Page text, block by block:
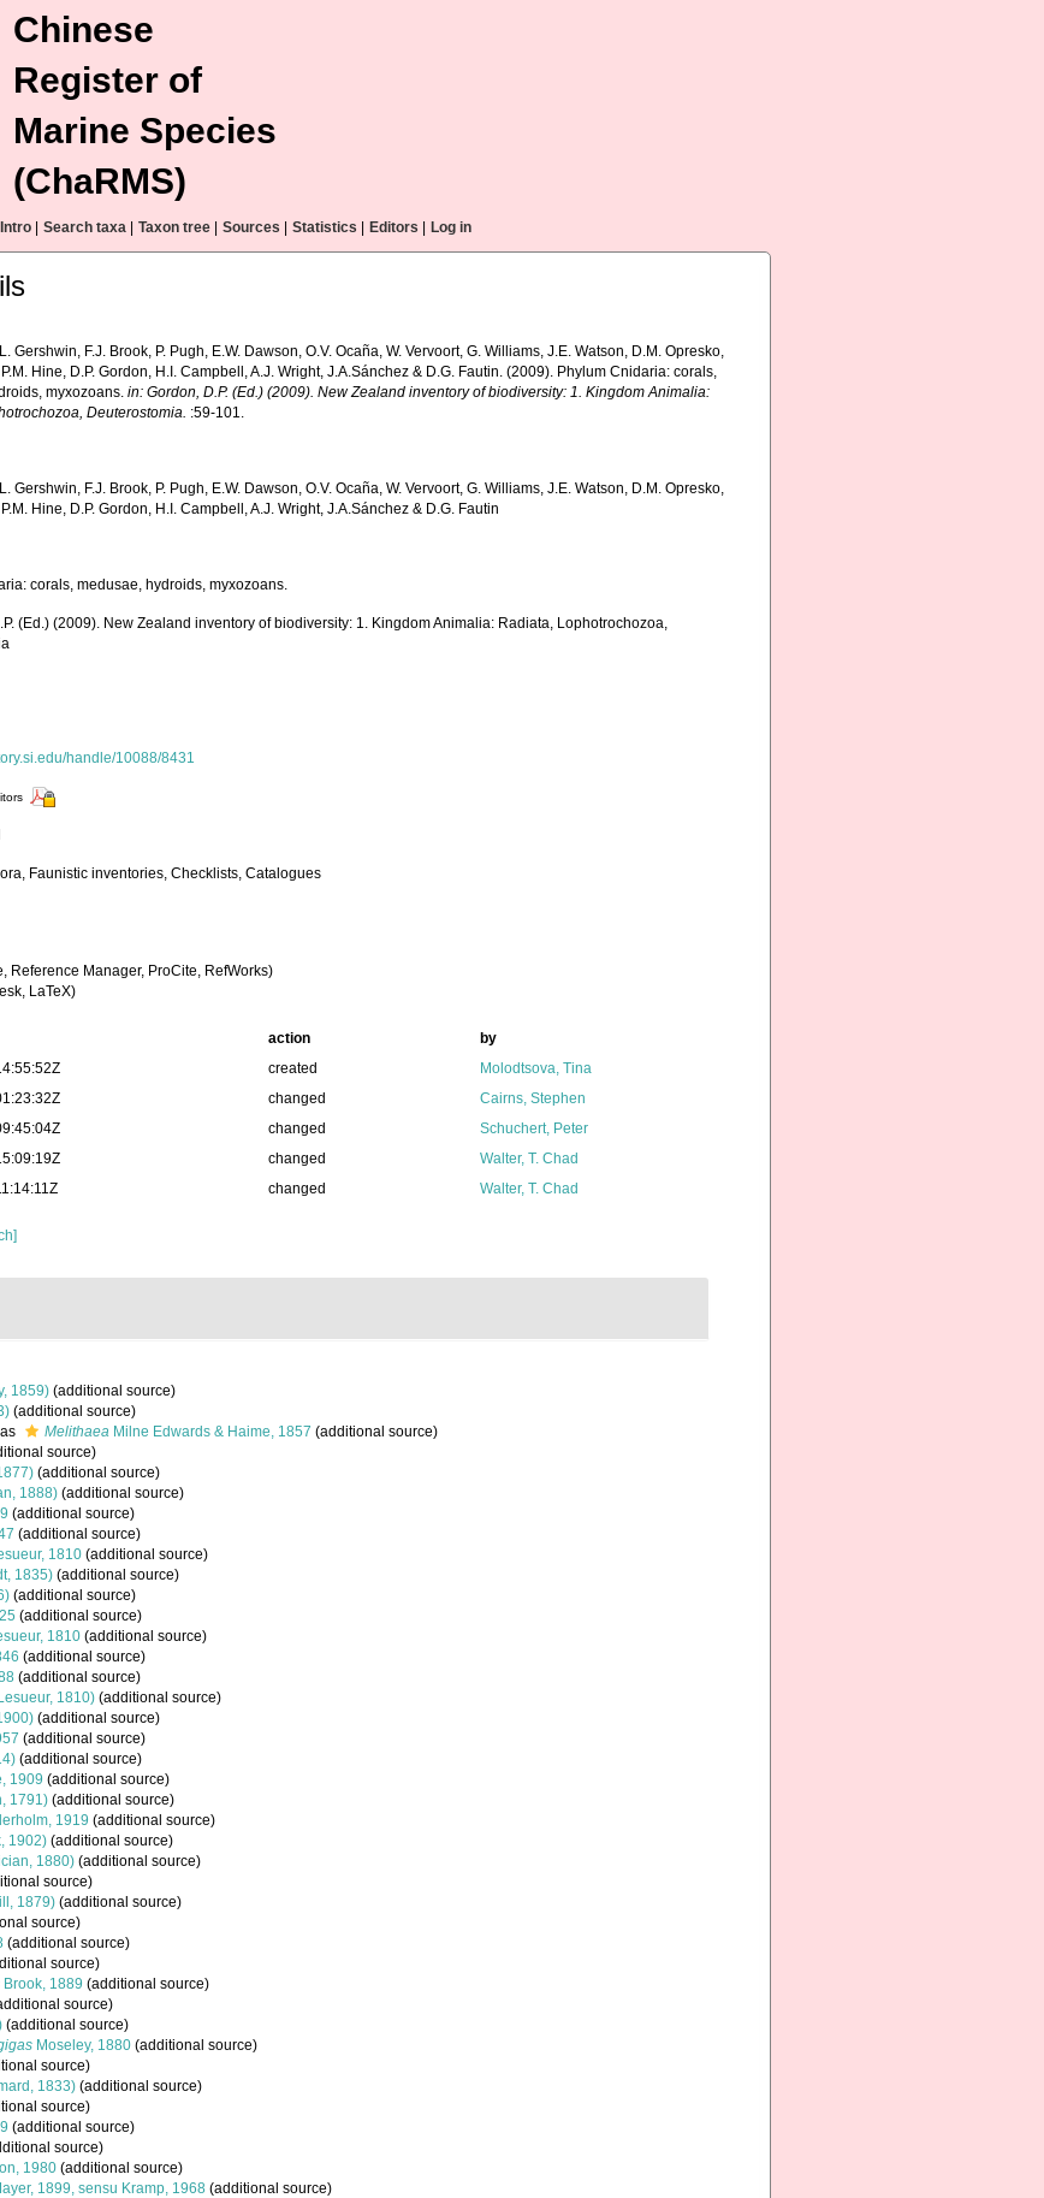
Chinese
Register of
Marine Species
(ChaRMS)
Intro Search taxa Taxon tree Sources Statistics Editors Log in
Gershwin, F.J. Brook, P. Pugh, E.W. Dawson, O.V. Ocaña, W. Vervoort, G. Williams, J.E. Watson, D.M. Opresko,
P.M. Hine, D.P. Gordon, H.I. Campbell, A.J. Wright, J.A.Sánchez & D.G. Fautin. (2009). Phylum Cnidaria: corals,
myxozoans.in: Gordon, D.P. (Ed.) (2009). New Zealand inventory of biodiversity: 1. Kingdom Animalia:
Deuterostomia. :59-101.
Gershwin, F.J. Brook, P. Pugh, E.W. Dawson, O.V. Ocaña, W. Vervoort, G. Williams, J.E. Watson, D.M. Opresko,
Hine, D.P. Gordon, H.I. Campbell, A.J. Wright, J.A.Sánchez & D.G. Fautin
corals, medusae, hydroids, myxozoans.
(Ed.) (2009). New Zealand inventory of biodiversity: 1. Kingdom Animalia: Radiata, Lophotrochozoa,
handle/10088/8431
Faunistic inventories, Checklists, Catalogues
Reference Manager, ProCite, RefWorks)
LaTeX)
action
by
created
Molodtsova, Tina
changed
Cairns, Stephen
changed
Schuchert, Peter
changed
Walter, T. Chad
changed Walter, T. Chad
1859) (additional source)
(additional source)
Melithaea Milne Edwards & Haime, 1857 (additional source)
source)
(additional source)
1888) (additional source)
(additional source)
(additional source)
1810 (additional source)
1835) (additional source)
(additional source)
(additional source)
1810 (additional source)
(additional source)
(additional source)
1810) (additional source)
(additional source)
(additional source)
(additional source)
1909 (additional source)
1791) (additional source)
1919 (additional source)
1902) (additional source)
1880) (additional source)
source)
1879) (additional source)
source)
(additional source)
source)
Brook, 1889 (additional source)
source)
(additional source)
Moseley, 1880 (additional source)
source)
1833) (additional source)
source)
(additional source)
source)
1980 (additional source)
1899, sensu Kramp, 1968 (additional source)